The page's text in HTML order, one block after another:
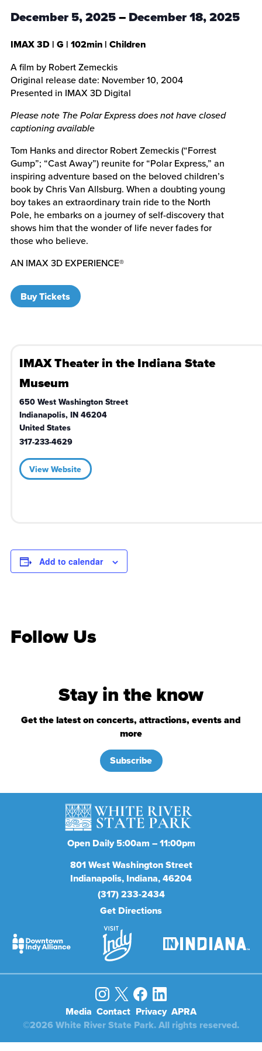
December 5, 2025–December 18, 2025
IMAX 3D| G | 102min| Children
A film by Robert Zemeckis
Original release date: November 10, 2004
Presented in IMAX 3D Digital
Please note The Polar Express does not have closed
captioning available
Tom Hanks and director Robert Zemeckis (“Forrest
Gump”; “Cast Away”) reunite for “Polar Express,” an
inspiring adventure based on the beloved children’s
book by Chris Van Allsburg. When a doubting young
boy takes an extraordinary train ride to the North
Pole, he embarks on a journey of self-discovery that
shows him that the wonder of life never fades for
those who believe.
AN IMAX 3D EXPERIENCE®
Buy Tickets
IMAX Theater in the Indiana State
Museum
650 West Washington Street
Indianapolis, IN 46204
United States
317-233-4629
View Website
Add to calendar
Follow Us
Stay in the know
Get the latest on concerts, attractions, events and
more
Subscribe
Open Daily 5:00am – 11:00pm
801West Washington Street
Indianapolis Indiana 46204
(317) 233-2434
Get Directions
Media Contact Privacy APRA
©2026 White River State Park. All rights reserved.